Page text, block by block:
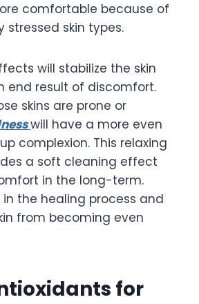
comfortable because of
stressed skin types.
will stabilize the skin
end result of discomfort.
skins are prone or
will have a more even
complexion. This relaxing
a soft cleaning effect
in the long-term.
in the healing process and
from becoming even
for